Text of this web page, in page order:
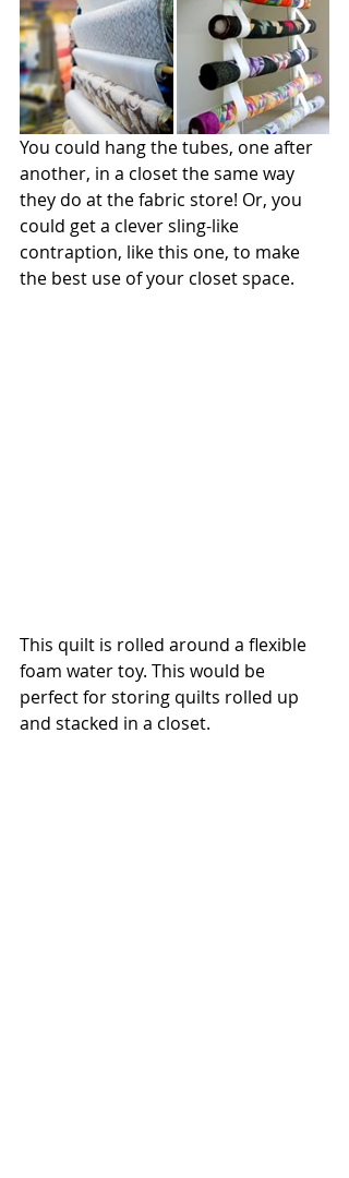
You could hang the tubes, one after
another, in a closet the same way
they do at the fabric store! Or, you
could get a clever sling-like
contraption, like this one, to make
the best use of your closet space.
This quilt is rolled around a flexible
foam water toy. This would be
perfect for storing quilts rolled up
and stacked in a closet.